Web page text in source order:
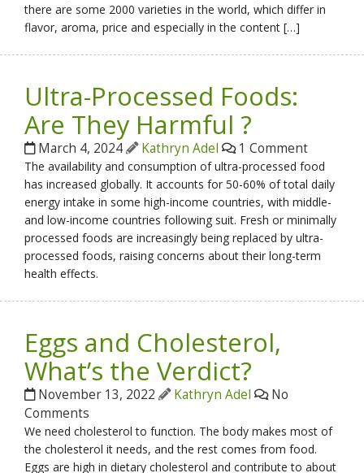
there are some 2000 varieties in the world, which differ in
flavor, aroma, price and especially in the content […]
Ultra-Processed Foods:
Are They Harmful ?
March 4, 2024 Kathryn Adel 1 Comment
The availability and consumption of ultra-processed food
has increased globally. It accounts for 50-60% of total daily
energy intake in some high-income countries, with middle-
and low-income countries following suit. Fresh or minimally
processed foods are increasingly being replaced by ultra-
processed foods, raising concerns about their long-term
health effects.
Eggs and Cholesterol,
What’s the Verdict?
November 13, 2022 Kathryn Adel
No
Comments
We need cholesterol to function. The body makes most of
the cholesterol it needs, and the rest comes from food.
Eggs are high in dietary cholesterol and contribute to about